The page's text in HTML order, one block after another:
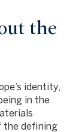
the
identity,
in the
the defining